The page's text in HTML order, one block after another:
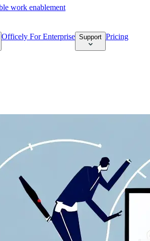
work enablement
Officely For Enterprise Support Pricing